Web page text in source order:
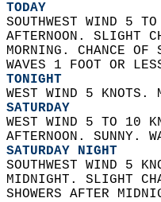
TODAY
SOUTHWEST WIND 5
AFTERNOON. SLIGHT
MORNING. CHANCE OF
WAVES 1 FOOT OR
TONIGHT
WEST WIND 5 KNOTS.
SATURDAY
WEST WIND 5 TO 10
AFTERNOON. SUNNY.
SATURDAY NIGHT
SOUTHWEST WIND 5
MIDNIGHT. SLIGHT
SHOWERS AFTER